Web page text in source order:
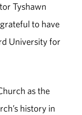
Tyshawn
to have
University for
as the
history in